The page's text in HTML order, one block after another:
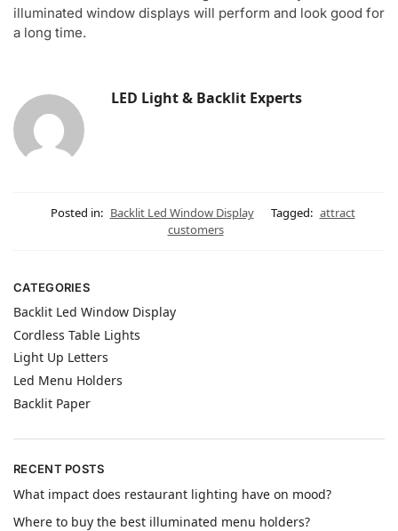
illuminated window displays will perform and look good for
a long time.
LED Light & Backlit Experts
Posted in: Backlit Led Window Display Tagged: attract
customers
CATEGORIES
Backlit Led Window Display
Cordless Table Lights
Light Up Letters
Led Menu Holders
Backlit Paper
RECENT POSTS
What impact does restaurant lighting have on mood?
Where to buy the best illuminated menu holders?